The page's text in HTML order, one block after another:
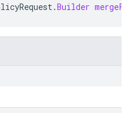
.Builder